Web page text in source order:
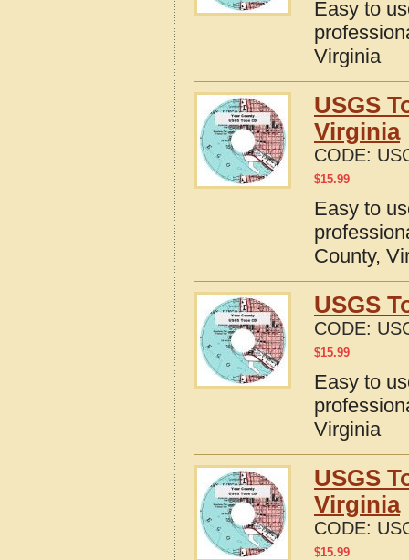
Easy to
Virginia
USGS
Virginia
CODE:
$15.99
Easy to
County,
USGS
CODE:
$15.99
Easy to
Virginia
USGS
Virginia
CODE:
$15.99